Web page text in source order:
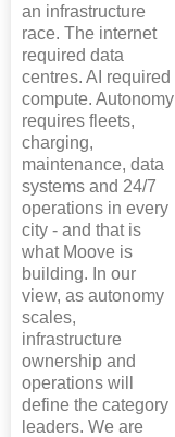
an infrastructure
race. The internet
required data
centres. AI required
compute. Autonomy
requires fleets,
charging,
maintenance, data
systems and 24/7
operations in every
city - and that is
what Moove is
building. In our
view, as autonomy
scales,
infrastructure
ownership and
operations will
define the category
leaders. We are